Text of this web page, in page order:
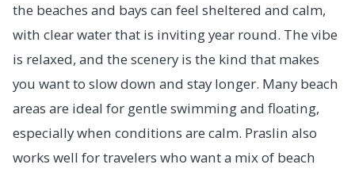
the beaches and bays can feel sheltered and calm,
with clear water that is inviting year round. The vibe
is relaxed, and the scenery is the kind that makes
you want to slow down and stay longer. Many beach
areas are ideal for gentle swimming and floating,
especially when conditions are calm. Praslin also
works well for travelers who want a mix of beach